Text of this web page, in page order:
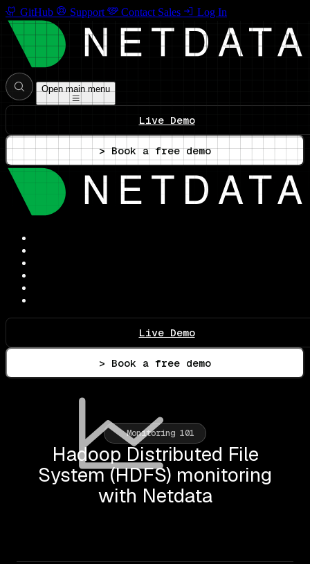
GitHub Support Contact Sales Log In
Open main menu
Live Demo
> Book a free demo
Live Demo
> Book a free demo
Monitoring 101
Hadoop Distributed File
System (HDFS) monitoring
with Netdata